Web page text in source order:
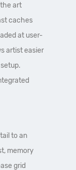
art
caches
at user-
artist easier
to an
memory
grid